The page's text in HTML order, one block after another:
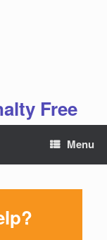
Free
Menu